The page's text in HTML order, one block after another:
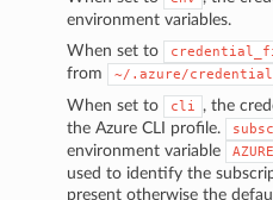
environment variables.
When set to
from
~/.azure/
When set to
cli
, the
the Azure CLI profile.
environment variable
used to identify the
present otherwise the